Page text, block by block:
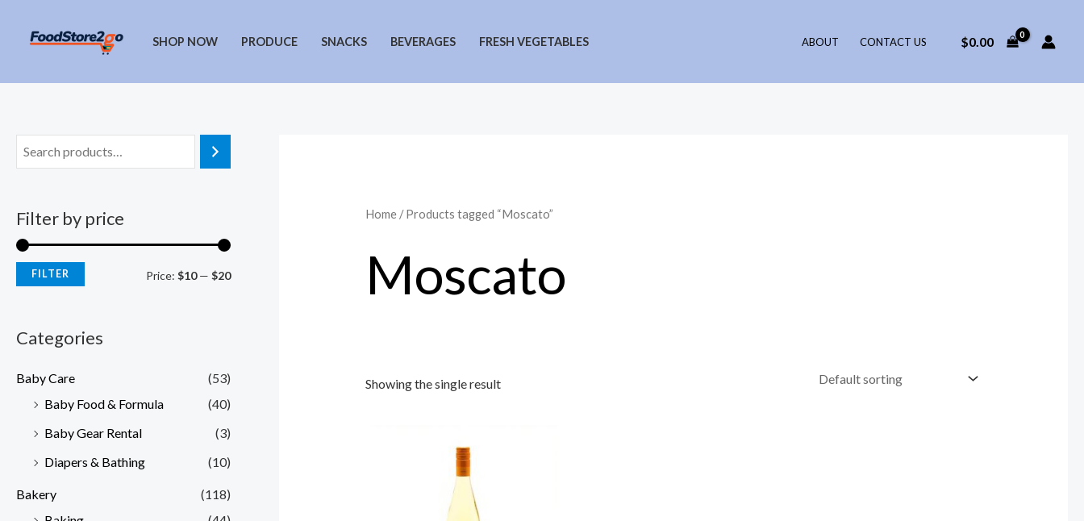
SHOP NOW PRODUCE SNACKS BEVERAGES FRESH VEGETABLES ABOUT CONTACT US $0.00
Filter by price
MM
FILTER Price: $10— $20
Categories
Baby Care
(53)
Baby Food & Formula
(40)
Baby Gear Rental
(3)
Diapers & Bathing
(10)
Bakery
(118)
Home/ Products tagged “Moscato”
Moscato
Showing the single result